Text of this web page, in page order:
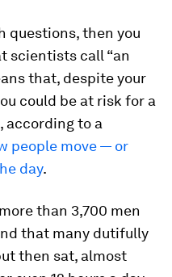
questions, then you
scientists call “an
that, despite your
could be at risk for a
according to a
people move — or
day.
than 3,700 men
that many dutifully
then sat, almost